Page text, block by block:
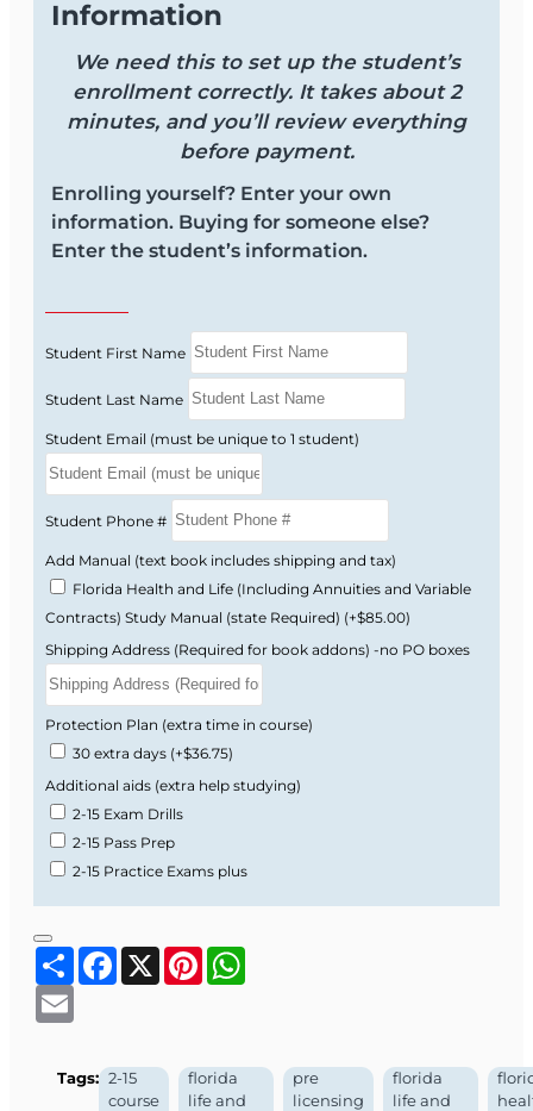
Get licensed faster—enroll today and start your
2‑15 Life & Health course now. For more
information, you can review thesyllabusto see
exactly what is covered and how the course is
structured.
Information
We need this to set up the student’s
enrollment correctly. It takes about 2
minutes, and you’ll review everything
before payment.
Enrolling yourself? Enter your own
information. Buying for someone else?
Enter the student’s information.
Student First Name
Student Last Name
Student Email (must be unique to 1 student)
Student Phone #
Add Manual (text book includes shipping and tax)
Florida Health and Life (Including Annuities and Variable
Contracts) Study Manual (state Required) (+$85.00)
Shipping Address (Required for book addons) -no PO boxes
Protection Plan (extra time in course)
30 extra days (+$36.75)
Additional aids (extra help studying)
2-15 Exam Drills
2-15 Pass Prep
2-15 Practice Exams plus
ShareFacebook
X Pinterest
Tags: 2-15
course
florida
life and
pre
licensing
florida
life and